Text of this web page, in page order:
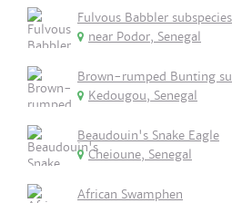
Fulvous Babbler
near Podor, Senegal
Brown-rumped Bunting
Kedougou, Senegal
Beaudouin's Snake Eagle
Cheioune, Senegal
African Swamphen